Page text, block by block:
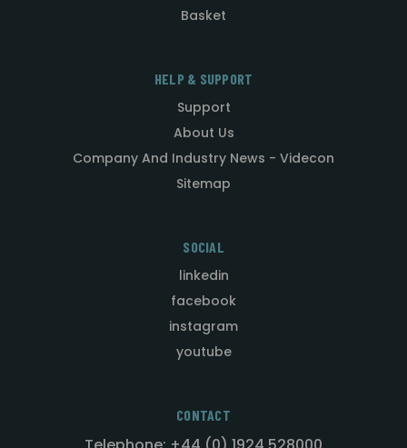
Basket
HELP & SUPPORT
Support
About Us
Company And Industry News - Videcon
Sitemap
SOCIAL
linkedin
facebook
instagram
youtube
CONTACT